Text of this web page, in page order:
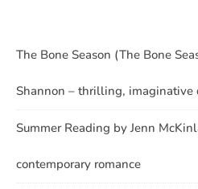
The Bone Season (The Bone
Shannon – thrilling, imaginative
Summer Reading by Jenn
contemporary romance